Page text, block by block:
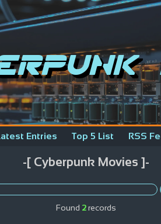
Entries Top 5 List RSS
-[ Cyberpunk Movies ]-
Found 2records